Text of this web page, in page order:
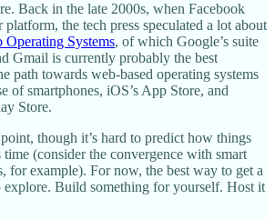
Back in the late 2000s, when Facebook
the tech press speculated a lot about
Operating Systems, of which Google’s suite
Gmail is currently probably the best
path towards web-based operating systems
of smartphones, iOS’s App Store, and
Store.
though it’s hard to predict how things
(consider the convergence with smart
for example). For now, the best way to get a
explore. Build something for yourself. Host it